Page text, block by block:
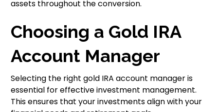
assets throughout the conversion.
Choosing a Gold IRA
Account Manager
Selecting the right gold IRA account manager is
essential for effective investment management.
This ensures that your investments align with your